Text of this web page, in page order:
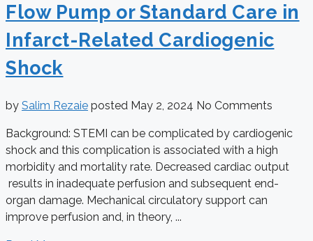
Flow Pump or Standard Care in
Infarct-Related Cardiogenic
Shock
by Salim Rezaie posted May 2, 2024 No Comments
Background: STEMI can be complicated by cardiogenic
shock and this complication is associated with a high
morbidity and mortality rate. Decreased cardiac output
results in inadequate perfusion and subsequent end-
organ damage. Mechanical circulatory support can
improve perfusion and, in theory, ...